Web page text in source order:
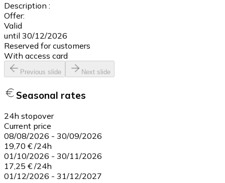
Description :
Offer:
Valid
until 30/12/2026
Reserved for customers
With access card
Previous slide Next slide
Seasonal rates
24h stopover
Current price
08/08/2026 - 30/09/2026
19,70 € /24h
01/10/2026 - 30/11/2026
17,25 € /24h
01/12/2026 - 31/12/2027